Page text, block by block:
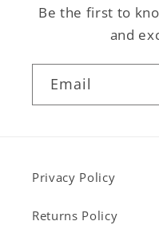
Be the first to
and
Email
Privacy Policy
Returns Policy